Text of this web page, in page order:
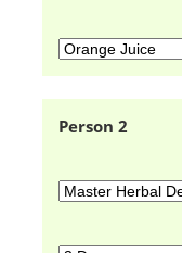
Person 2